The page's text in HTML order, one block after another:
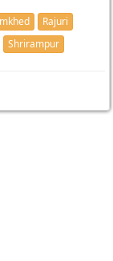
Rajuri
Shrirampur